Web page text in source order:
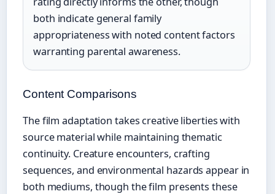
both indicate general family
appropriateness with noted content factors
warranting parental awareness.
Content Comparisons
The film adaptation takes creative liberties with
source material while maintaining thematic
continuity. Creature encounters, crafting
sequences, and environmental hazards appear in
both mediums, though the film presents these